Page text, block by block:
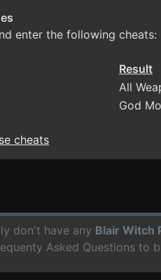
enter the following cheats:
Result
All
God
cheats
don't have any Blair Witch
Asked Questions to